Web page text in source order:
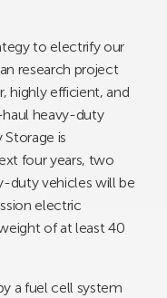
to electrify our
research project
highly efficient, and
heavy-duty
Storage is
four years, two
duty vehicles will be
electric
of at least 40
a fuel cell system